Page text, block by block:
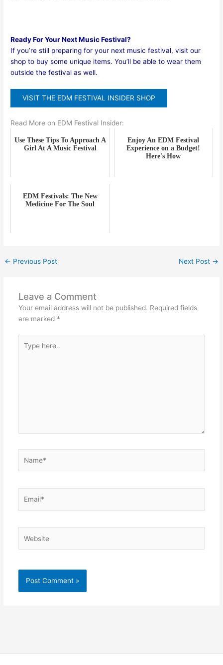
Ready For Your Next Music Festival?
If you’re still preparing for your next music festival, visit our
shop to buy some unique items. You’ll be able to wear them
outside the festival as well.
VISIT THE EDM FESTIVAL INSIDER SHOP
Read More on EDM Festival Insider:
Use These Tips To Approach A
Girl At A Music Festival
Enjoy An EDM Festival
Experience on a Budget!
Here's How
EDM Festivals: The New
Medicine For The Soul
← Previous Post Next Post →
Leave a Comment
Your email address will not be published. Required fields
are marked *
here..